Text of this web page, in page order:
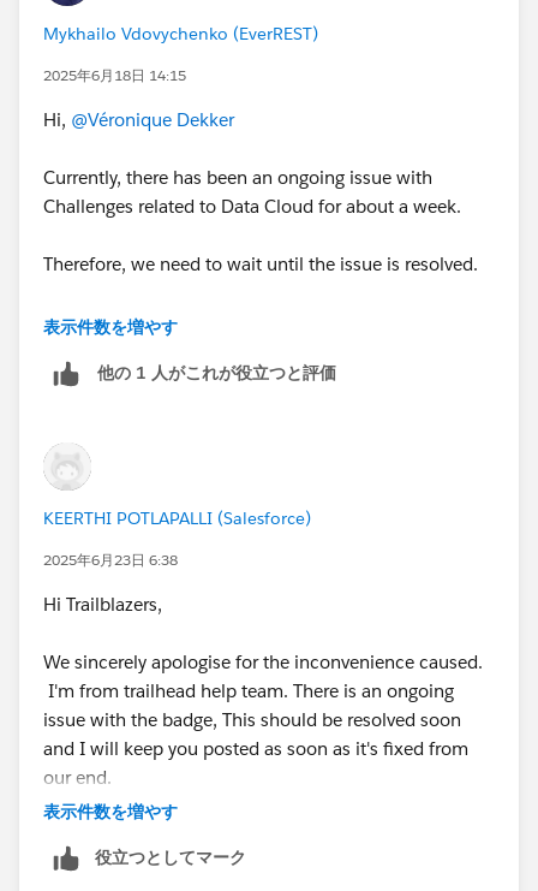
Mykhailo Vdovychenko (EverREST)
2025年6月18日 14:15
Hi, @Véronique Dekker
Currently, there has been an ongoing issue with
Challenges related to Data Cloud for about a week.
Therefore, we need to wait until the issue is resolved.
Although some users mentioned that creating a new
creating new Salesforce orgs for three days in a row as
Resolution creation step.
So, there is no 100% guarantee that creating a new
playground will fix the issue, or that it won’t cause new
Challenges until this one is fixed.
However, if you still want to try your luck again, here
are the instructions for creating a new Salesforce org
for this Challenge.
To create a new Agentforce/Data Cloud Org, you need
to delete the current one, and only after that will you
表示件数を増やす
他の 1 人がこれが役立つと評価
KEERTHI POTLAPALLI (Salesforce)
2025年6月23日 6:38
Hi Trailblazers,
We sincerely apologise for the inconvenience caused.
I'm from trailhead help team. There is an ongoing
issue with the badge, This should be resolved soon
and I will keep you posted as soon as it's fixed from
our end.
patience!
表示件数を増やす
役立つとしてマーク